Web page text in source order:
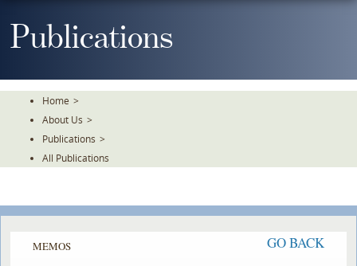
ToPublications
Home >
About Us >
Publications >
All Publications
MEMOS GO BACK